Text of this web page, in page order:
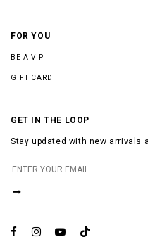
FOR YOU
BE A VIP
GIFT CARD
GET IN THE LOOP
Stay updated with new arrivals